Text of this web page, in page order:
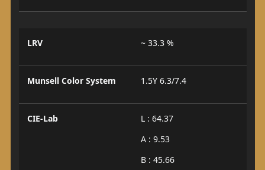
LRV ~ 33.3 %
Munsell Color System 1.5Y 6.3/7.4
CIE-Lab
L : 64.37
A : 9.53
B : 45.66